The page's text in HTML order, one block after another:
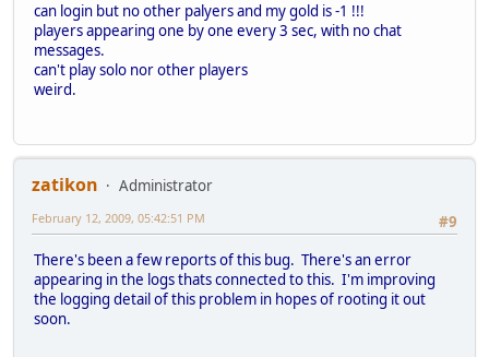
can login but no other palyers and my gold is -1 !!!
players appearing one by one every 3 sec, with no chat
messages.
can't play solo nor other players
weird.
zatikon
Administrator
#9
February 12, 2009, 05:42:51 PM
There's been a few reports of this bug. There's an error
appearing in the logs thats connected to this. I'm improving
the logging detail of this problem in hopes of rooting it out
soon.